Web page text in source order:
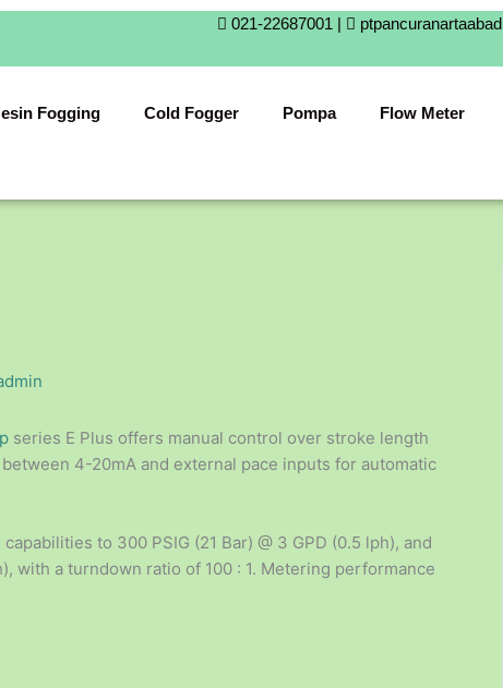
021-22687001 |
Fogging Cold Fogger Pompa Flow Meter
series E Plus offers manual control over stroke length
4-20mA and external pace inputs for automatic
to 300 PSIG (21 Bar) @ 3 GPD (0.5 lph), and
with a turndown ratio of 100 : 1. Metering performance